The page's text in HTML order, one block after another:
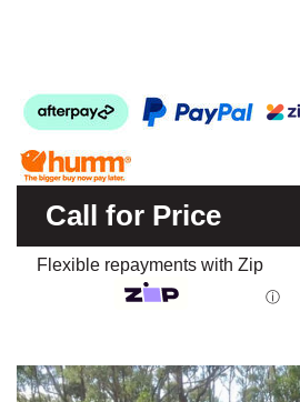
Call for Price
Flexible repayments with Zip
ⓘ